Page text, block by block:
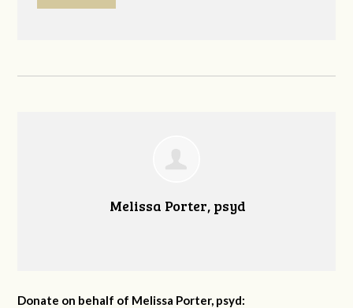
Melissa Porter, psyd
Donate on behalf of Melissa Porter, psyd: